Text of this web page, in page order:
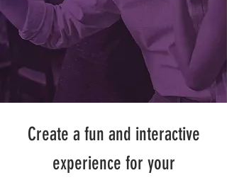
Create a fun and interactive
experience for your